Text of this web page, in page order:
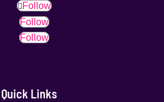
Follow
Follow
Follow
Quick Links